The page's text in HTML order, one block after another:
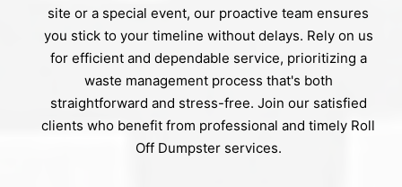
site or a special event, our proactive team ensures
you stick to your timeline without delays. Rely on us
for efficient and dependable service, prioritizing a
waste management process that's both
straightforward and stress-free. Join our satisfied
clients who benefit from professional and timely Roll
Off Dumpster services.